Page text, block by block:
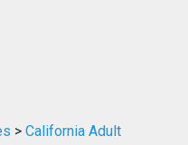
> California Adult